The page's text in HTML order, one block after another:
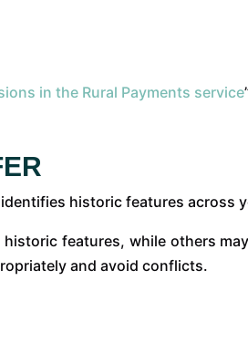
in the Rural Payments service
historic features across
features, while others
and avoid conflicts.